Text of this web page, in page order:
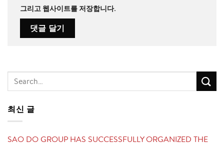
그리고 웹사이트를 저장합니다.
최신 글
SAO DO GROUP HAS SUCCESSFULLY ORGANIZED THE